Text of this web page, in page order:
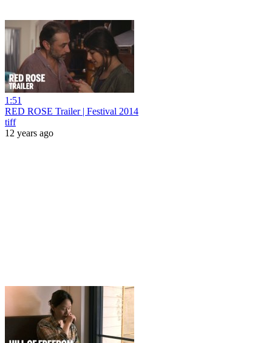
1:51
RED ROSE Trailer | Festival 2014
tiff
12 years ago